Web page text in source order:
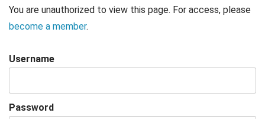
You are unauthorized to view this page. For access, please
become a member.
Username
Password